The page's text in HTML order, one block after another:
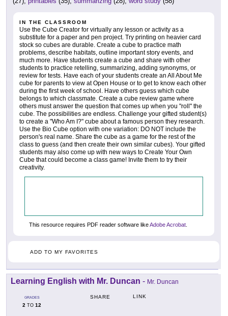
IN THE CLASSROOM
Use the Cube Creator for virtually any lesson or activity as a
substitute for a paper and pen project. Try printing on heavier card
stock so cubes are durable. Create a cube to practice math
problems, describe habitats, outline important story events, and
much more. Have students create a cube and share with other
students to practice retelling, summarizing, adding synonyms, or
review for tests. Have each of your students create an All About Me
cube for parents to view at Open House or to get to know each other
during the first week of school. Have others guess which cube
belongs to which classmate. Create a cube review game where
others must answer the question that comes up when you "roll" the
cube. The possibilities are endless. Challenge your gifted student(s)
to create a "Who Am I?" cube about a famous person they research.
Use the Bio Cube option with one variation: DO NOT include the
person's real name. Share the cube as a game for the rest of the
class to guess (and then create their own similar cubes). Your gifted
students may also come up with new ways to Create Your Own
Cube that could become a class game! Invite them to try their
creativity.
This resource requires PDF reader software likeAdobe Acrobat.
ADD TO MY FAVORITES
Learning English with Mr. Duncan - Mr. Duncan
GRADES
2 TO 12
SHARE LINK